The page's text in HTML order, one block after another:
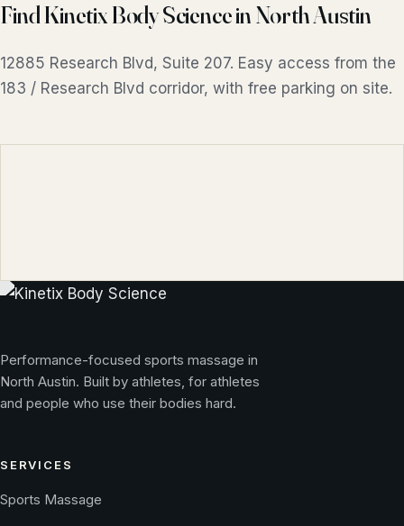
Find Kinetix Body Science in North Austin
12885 Research Blvd, Suite 207. Easy access from the
183 / Research Blvd corridor, with free parking on site.
Performance-focused sports massage in
North Austin. Built by athletes, for athletes
and people who use their bodies hard.
SERVICES
Sports Massage